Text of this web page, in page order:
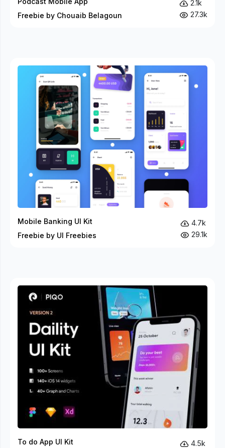
Freebie by Chouaib Belagoun
2.1k
27.3k
Mobile Banking UI Kit
Freebie by UI Freebies
4.7k
29.1k
To do App UI Kit
4.5k